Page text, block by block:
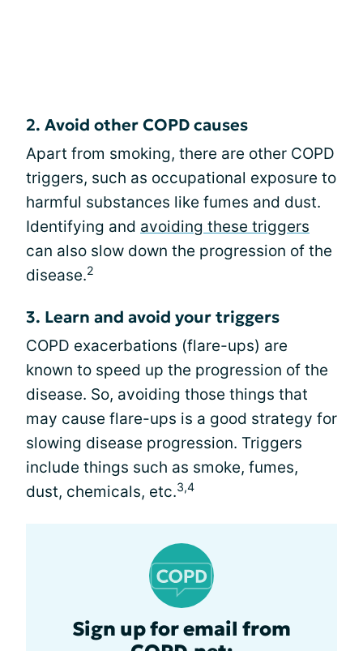
2. Avoid other COPD causes
Apart from smoking, there are other COPD
triggers, such as occupational exposure to
harmful substances like fumes and dust.
Identifying and avoiding these triggers
can also slow down the progression of the
disease.2
3. Learn and avoid your triggers
COPD exacerbations (flare-ups) are
known to speed up the progression of the
disease. So, avoiding those things that
may cause flare-ups is a good strategy for
slowing disease progression. Triggers
include things such as smoke, fumes,
dust, chemicals, etc.3,4
Sign up for email from